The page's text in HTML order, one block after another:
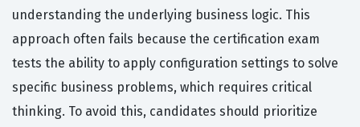
understanding the underlying business logic. This
approach often fails because the certification exam
tests the ability to apply configuration settings to solve
specific business problems, which requires critical
thinking. To avoid this, candidates should prioritize